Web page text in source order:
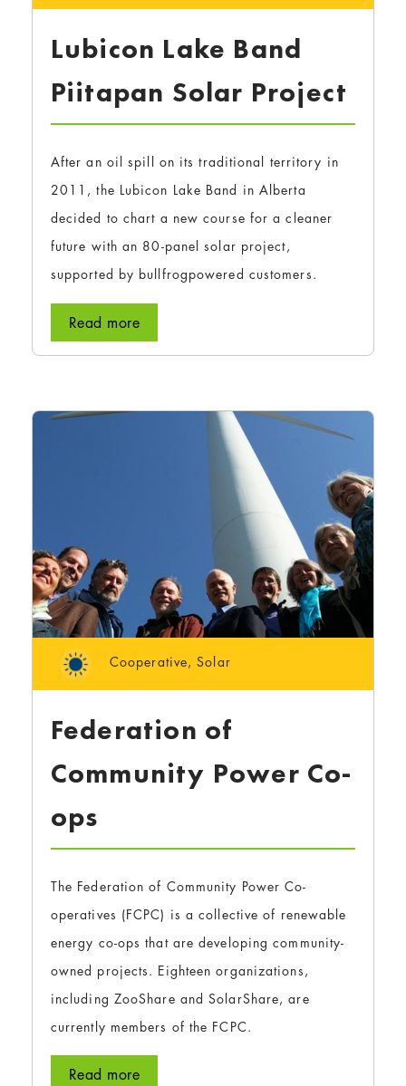
Lubicon Lake Band
Piitapan Solar Project
After an oil spill on its traditional territory in
2011, the Lubicon Lake Band in Alberta
decided to chart a new course for a cleaner
future with an 80-panel solar project,
supported by bullfrogpowered customers.
Read more
Cooperative,Solar
Federation of
Community Power Co-
ops
The Federation of Community Power Co-
operatives (FCPC) is a collective of renewable
energy co-ops that are developing community-
owned projects. Eighteen organizations,
including ZooShare and SolarShare, are
currently members of the FCPC.
Read more